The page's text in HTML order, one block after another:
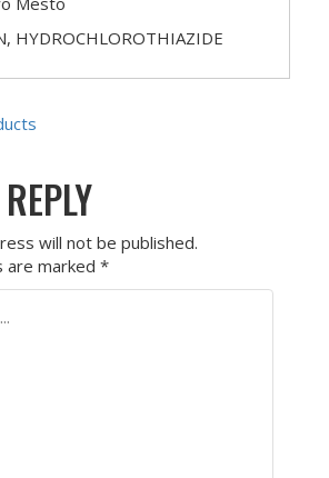
HYDROCHLOROTHIAZIDE
will not be published.
are marked *